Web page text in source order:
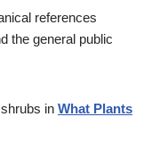
references
the general public
in What Plants